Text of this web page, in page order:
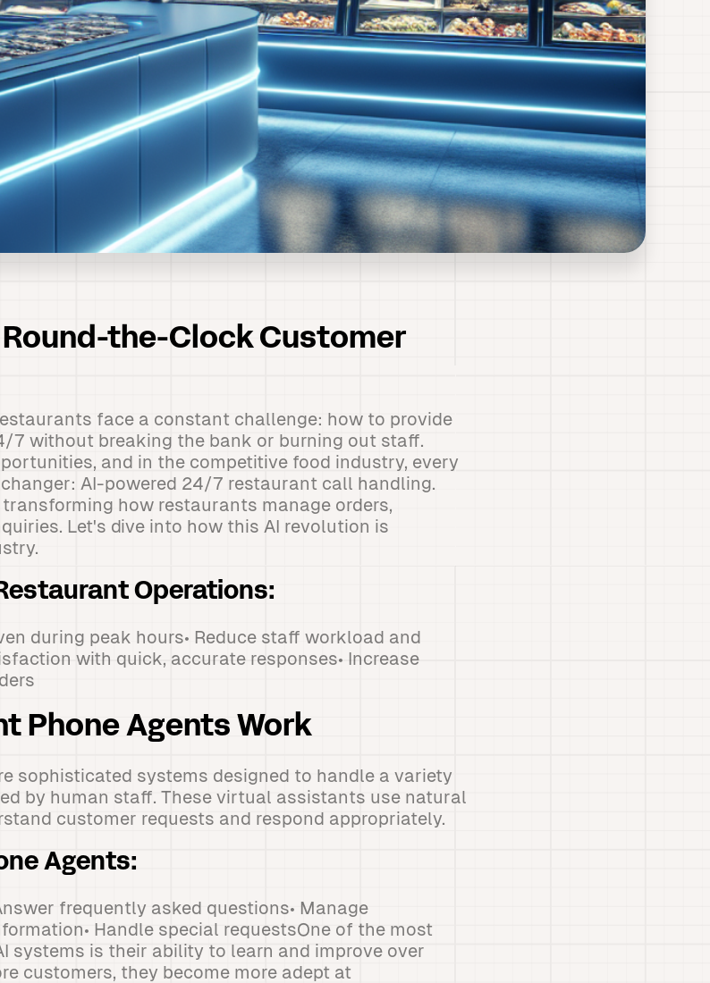
the-Clock Customer
face a constant challenge: how to provide
7 without breaking the bank or burning out staff.
and in the competitive food industry, every
AI-powered 24/7 restaurant call handling.
how restaurants manage orders,
Let's dive into how this AI revolution is
Operations:
during peak hours• Reduce staff workload and
with quick, accurate responses• Increase
Phone Agents Work
sophisticated systems designed to handle a variety
by human staff. These virtual assistants use natural
customer requests and respond appropriately.
Agents:
frequently asked questions• Manage
Handle special requestsOne of the most
systems is their ability to learn and improve over
customers, they become more adept at